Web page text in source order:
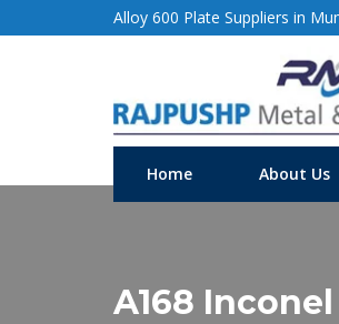
Alloy 600 Plate Suppliers in
Home About Us
A168